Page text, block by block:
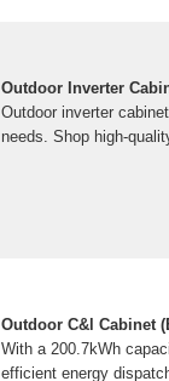
Outdoor Inverter
Outdoor inverter
needs. Shop high-
Outdoor C&l Cabinet
With a 200.7kWh
efficient energy